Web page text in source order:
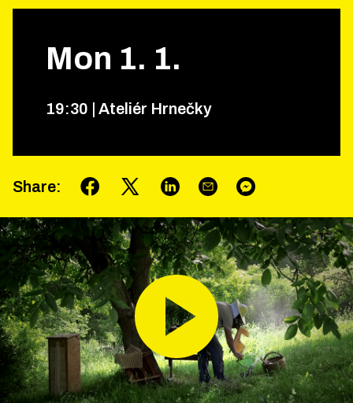
Mon 1. 1.
19:30 Ateliér Hrnečky
Share: